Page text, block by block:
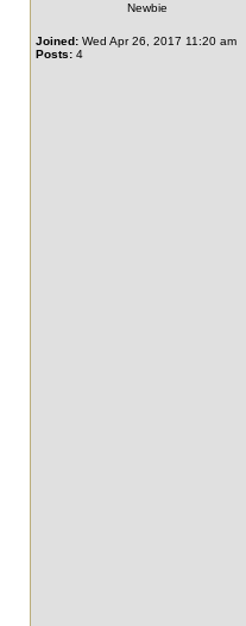
Newbie
Joined: Wed Apr 26, 2017 11:20 am
Posts: 4